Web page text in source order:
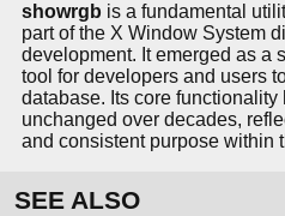
showrgb is a fundamental
part of the X Window System
development. It emerged as a
tool for developers and users
database. Its core
unchanged over decades,
and consistent purpose within
SEE ALSO